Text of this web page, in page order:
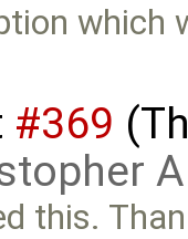
which
#369
this.